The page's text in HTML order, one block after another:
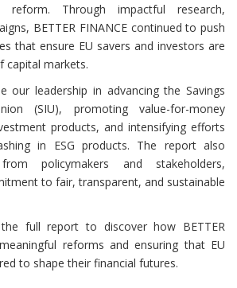
reform. Through impactful research,
BETTER FINANCE continued to push
that ensure EU savers and investors are
capital markets.
our leadership in advancing the Savings
(SIU), promoting value-for-money
products, and intensifying efforts
in ESG products. The report also
policymakers and stakeholders,
to fair, transparent, and sustainable
full report to discover how BETTER
reforms and ensuring that EU
to shape their financial futures.